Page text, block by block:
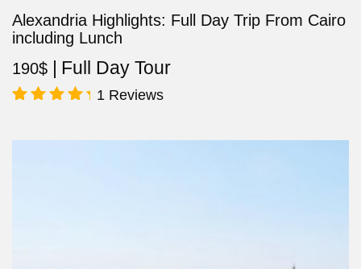
Alexandria Highlights: Full Day Trip From Cairo
including Lunch
190$ Full Day Tour
out of 5
1 Reviews